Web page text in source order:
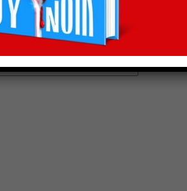
Bottle newsletter for all his
wine recommendations